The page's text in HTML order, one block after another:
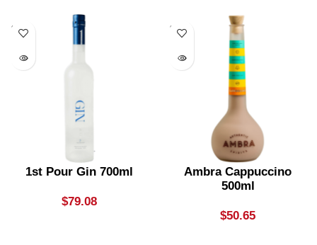
SOLD
OUT
1st Pour Gin 700ml
$79.08
SOLD
OUT
Ambra Cappuccino
500ml
$50.65